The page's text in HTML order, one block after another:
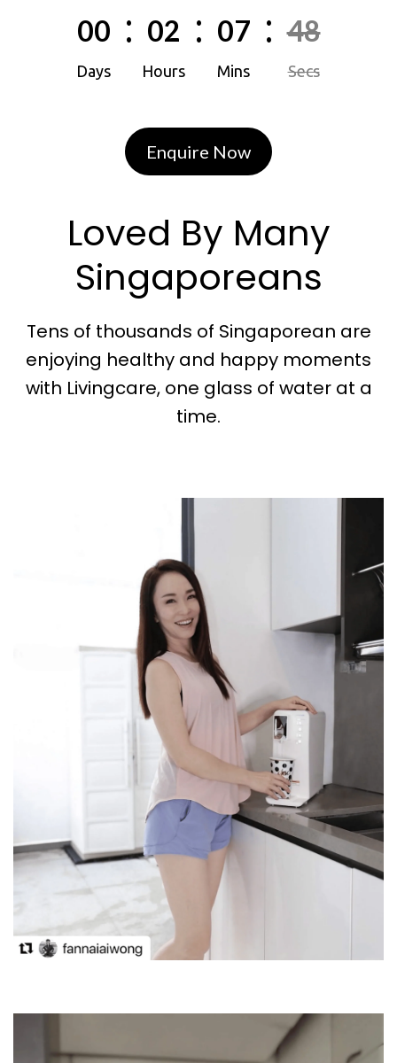
00
Days
: 02
Hours
: 07
Mins
: 46
Secs
Enquire Now
Loved By Many
Singaporeans
Tens of thousands of Singaporean are
enjoying healthy and happy moments
with Livingcare, one glass of water at a
time.